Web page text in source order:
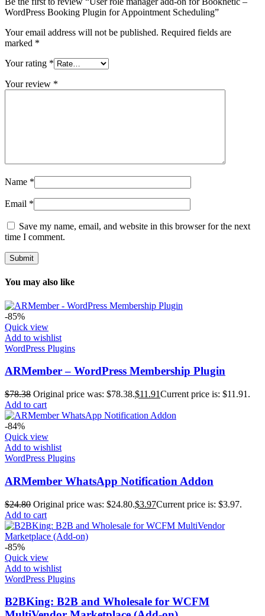
WordPress Booking Plugin for Appointment Scheduling”
Your email address will not be published. Required fields are
marked *
Your rating *
Your review *
Name *
Email *
Save my name, email, and website in this browser for the next
time I comment.
You may also like
-85%
Quick view
Add to wishlist
WordPress Plugins
ARMember – WordPress Membership Plugin
$78.38 Original price was: $78.38.$11.91Current price is: $11.91.
Add to cart
-84%
Quick view
Add to wishlist
WordPress Plugins
ARMember WhatsApp Notification Addon
$24.80 Original price was: $24.80.$3.97Current price is: $3.97.
Add to cart
-85%
Quick view
Add to wishlist
WordPress Plugins
B2BKing: B2B and Wholesale for WCFM